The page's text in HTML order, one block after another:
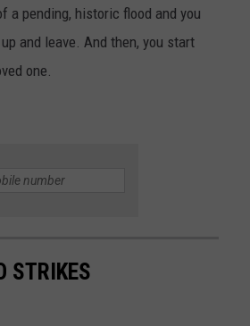
a pending, historic flood and you
and leave. And then, you start
one.
STRIKES